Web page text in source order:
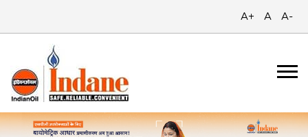
A+ A A-